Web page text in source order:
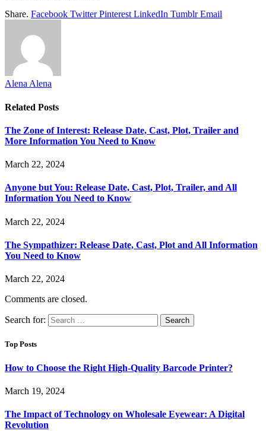
Share. Facebook Twitter Pinterest LinkedIn Tumblr Email
Alena Alena
Related Posts
The Zone of Interest: Release Date, Cast, Plot, Trailer and
More Information You Need to Know
March 22, 2024
Anyone but You: Release Date, Cast, Plot, Trailer, and All
Information You Need to Know
March 22, 2024
The Sympathizer: Release Date, Cast, Plot and All Information
You Need to Know
March 22, 2024
Comments are closed.
Search for:
Top Posts
How to Choose the Right High-Quality Barcode Printer?
March 19, 2024
The Impact of Technology on Wholesale Eyewear: A Digital
Revolution